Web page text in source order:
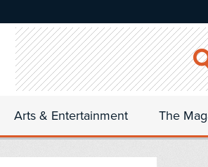
Arts & Entertainment The